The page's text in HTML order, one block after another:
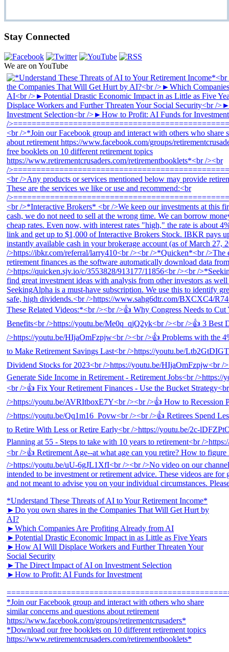
Stay Connected
We are on YouTube
*Understand These Threats of AI to Your Retirement Income*
►Do you own shares in the Companies That Will Get Hurt by
AI?
►Which Companies Are Profiting Already from AI
►Potential Drastic Economic Impact in as Little as Five Years
►How AI Will Displace Workers and Further Threaten Your
Social Security
►The Direct Impact of AI on Investment Selection
►How to Profit: AI Funds for Investment
*Join our Facebook group and interact with others who share
similar concerns and questions about retirement
https://www.facebook.com/groups/retirementcrusaders*
*Download our free booklets on 10 different retirement topics
https://www.retirementcrusaders.com/retirementbooklets*